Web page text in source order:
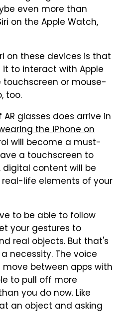
even more than
on the Apple Watch,
on these devices is that
to interact with Apple
touchscreen or mouse-
too.
glasses does arrive in
the iPhone on
will become a must-
a touchscreen to
content will be
life elements of your
to be able to follow
your gestures to
real objects. But that's
necessity. The voice
between apps with
to pull off more
you do now. Like
an object and asking